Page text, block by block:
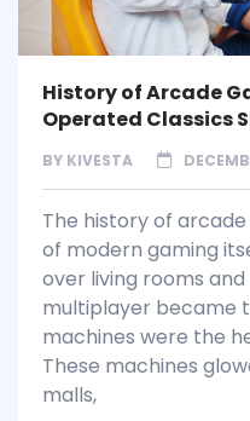
History of Arcade
Operated Classics
BY KIVESTA
The history of
of modern gaming
over living rooms
multiplayer became
machines were the
These machines
malls,